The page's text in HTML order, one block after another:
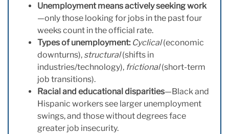
Unemployment means actively seeking work
—only those looking for jobs in the past four
weeks count in the official rate.
Types of unemployment: Cyclical(economic
downturns), structural(shifts in
industries/technology), frictional(short-term
job transitions).
Racial and educational disparities—Black and
Hispanic workers see larger unemployment
swings, and those without degrees face
greater job insecurity.